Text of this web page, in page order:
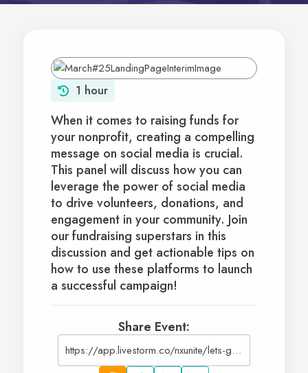
1 hour
When it comes to raising funds for
your nonprofit, creating a compelling
message on social media is crucial.
This panel will discuss how you can
leverage the power of social media
to drive volunteers, donations, and
engagement in your community. Join
our fundraising superstars in this
discussion and get actionable tips on
how to use these platforms to launch
a successful campaign!
Share Event:
https://app.livestorm.co/nxunite/lets-get-social-social-media-and-fundraising?utm_source=NXUniteWebsite